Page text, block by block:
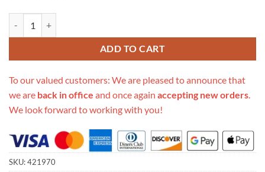
ADD TO CART
To our valued customers: We are pleased to announce that
we are back in office and once again accepting new orders.
We look forward to working with you!
SKU:421970